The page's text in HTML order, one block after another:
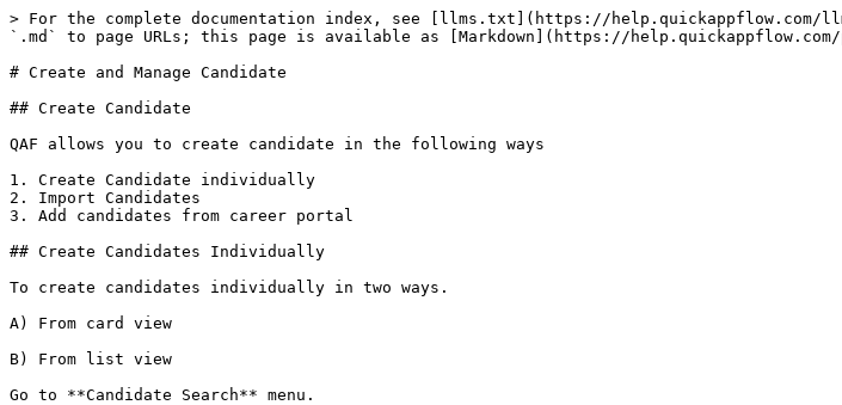
> For the complete documentation index, see [llms.txt](https://help.quickappflow.com/
`.md` to page URLs; this page is available as [Markdown](https://help.quickappflow.com/
# Create and Manage Candidate
## Create Candidate
QAF allows you to create candidate in the following ways
1. Create Candidate individually
2. Import Candidates
3. Add candidates from career portal
## Create Candidates Individually
To create candidates individually in two ways.
A) From card view
B) From list view
Go to **Candidate Search** menu.